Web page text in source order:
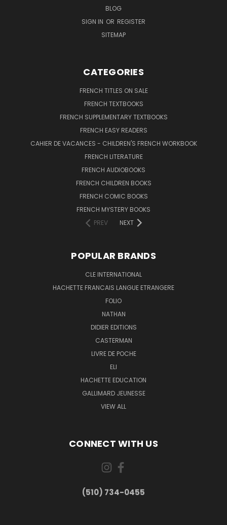
BLOG
SIGN IN OR REGISTER
SITEMAP
CATEGORIES
FRENCH TITLES ON SALE
FRENCH TEXTBOOKS
FRENCH SUPPLEMENTARY TEXTBOOKS
FRENCH EASY READERS
CAHIER DE VACANCES - CHILDREN'S FRENCH WORKBOOK
FRENCH LITERATURE
FRENCH AUDIOBOOKS
FRENCH CHILDREN BOOKS
FRENCH COMIC BOOKS
FRENCH MYSTERY BOOKS
PREV
NEXT
POPULAR BRANDS
CLE INTERNATIONAL
HACHETTE FRANCAIS LANGUE ETRANGERE
FOLIO
NATHAN
DIDIER EDITIONS
CASTERMAN
LIVRE DE POCHE
ELI
HACHETTE EDUCATION
GALLIMARD JEUNESSE
VIEW ALL
CONNECT WITH US
(510) 734-0455